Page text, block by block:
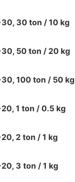
30 ton / 10 kg
50 ton / 20 kg
100 ton / 50 kg
1 ton / 0.5 kg
2 ton / 1 kg
3 ton / 1 kg